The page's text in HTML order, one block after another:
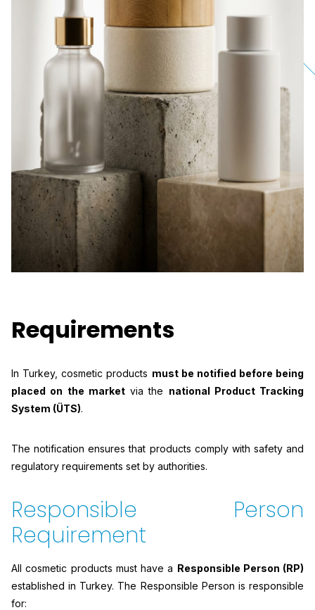
Requirements
In Turkey, cosmetic products must be notified before being
placed on the market via the national Product Tracking
System (ÜTS).
The notification ensures that products comply with safety and
regulatory requirements set by authorities.
Responsible Person
Requirement
All cosmetic products must have a Responsible Person (RP)
established in Turkey. The Responsible Person is responsible
for: